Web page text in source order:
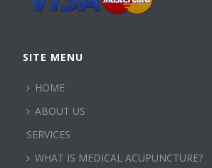
SITE MENU
HOME
ABOUT US
SERVICES
WHAT IS MEDICAL ACUPUNCTURE?